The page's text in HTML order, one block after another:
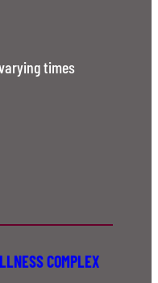
times
COMPLEX